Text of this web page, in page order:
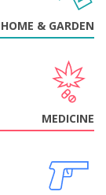
HOME & GARDEN
MEDICINE